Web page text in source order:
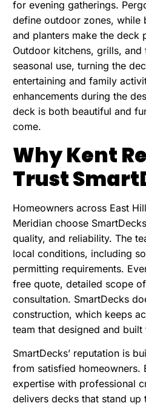
for evening gatherings.
define outdoor zones, while
and planters make the deck
Outdoor kitchens, grills, and
seasonal use, turning the
entertaining and family
enhancements during the
deck is both beautiful and
come.
Why Kent
Trust
Homeowners across East
Meridian choose
quality, and reliability. The
local conditions, including
permitting requirements.
free quote, detailed scope
consultation. SmartDecks
construction, which keeps
team that designed and built
SmartDecks’ reputation is
from satisfied homeowners.
expertise with professional
delivers decks that stand up